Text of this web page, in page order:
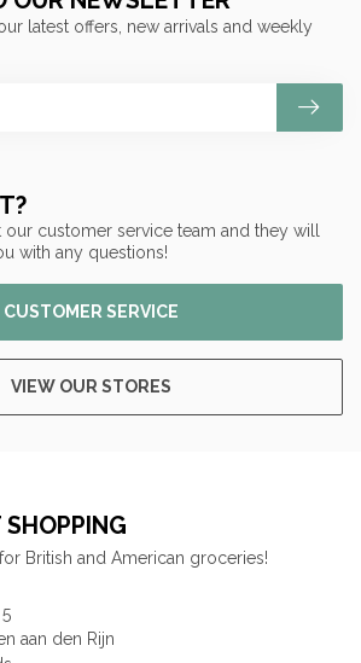
customer service team and they will
with any questions!
CUSTOMER SERVICE
VIEW OUR STORES
latest offers, new arrivals and weekly
SHOPPING
British and American groceries!
aan den Rijn